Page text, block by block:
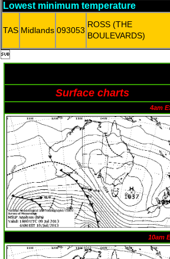
Lowest minimum temperature
TAS Midlands 093053
ROSS (THE
BOULEVARDS)

Surface charts
4am
10am